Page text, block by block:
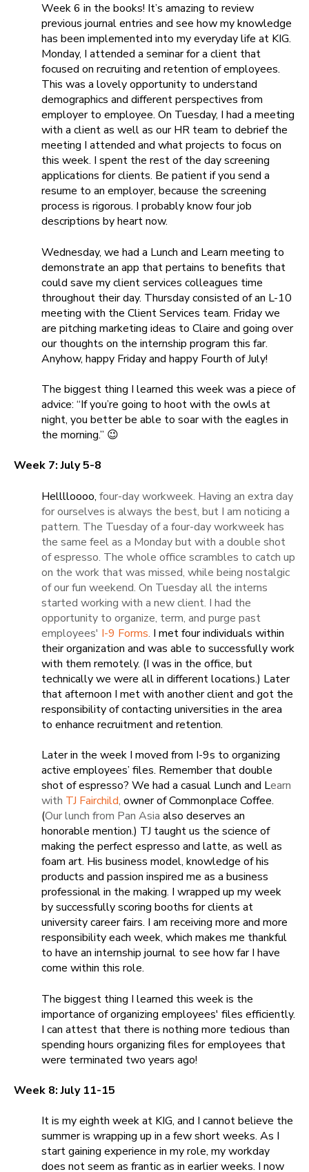
Week 6 in the books! It’s amazing to review
previous journal entries and see how my knowledge
has been implemented into my everyday life at KIG.
Monday, I attended a seminar for a client that
focused on recruiting and retention of employees.
This was a lovely opportunity to understand
demographics and different perspectives from
employer to employee. On Tuesday, I had a meeting
with a client as well as our HR team to debrief the
meeting I attended and what projects to focus on
this week. I spent the rest of the day screening
applications for clients. Be patient if you send a
resume to an employer, because the screening
process is rigorous. I probably know four job
descriptions by heart now.
Wednesday, we had a Lunch and Learn meeting to
demonstrate an app that pertains to benefits that
could save my client services colleagues time
throughout their day. Thursday consisted of an L-10
meeting with the Client Services team. Friday we
are pitching marketing ideas to Claire and going over
our thoughts on the internship program this far.
Anyhow, happy Friday and happy Fourth of July!
The biggest thing I learned this week was a piece of
advice: “If you’re going to hoot with the owls at
night, you better be able to soar with the eagles in
the morning.” 😉
Week 7: July 5-8
Helllloooo, four-day workweek. Having an extra day
for ourselves is always the best, but I am noticing a
pattern. The Tuesday of a four-day workweek has
the same feel as a Monday but with a double shot
of espresso. The whole office scrambles to catch up
on the work that was missed, while being nostalgic
of our fun weekend. On Tuesday all the interns
started working with a new client. I had the
opportunity to organize, term, and purge past
employees' I-9 Forms. I met four individuals within
their organization and was able to successfully work
with them remotely. (I was in the office, but
technically we were all in different locations.) Later
that afternoon I met with another client and got the
responsibility of contacting universities in the area
to enhance recruitment and retention.
Later in the week I moved from I-9s to organizing
active employees’ files. Remember that double
shot of espresso? We had a casual Lunch and Learn
with TJ Fairchild, owner of Commonplace Coffee.
(Our lunch from Pan Asia also deserves an
honorable mention.) TJ taught us the science of
making the perfect espresso and latte, as well as
foam art. His business model, knowledge of his
products and passion inspired me as a business
professional in the making. I wrapped up my week
by successfully scoring booths for clients at
university career fairs. I am receiving more and more
responsibility each week, which makes me thankful
to have an internship journal to see how far I have
come within this role.
The biggest thing I learned this week is the
importance of organizing employees' files efficiently.
I can attest that there is nothing more tedious than
spending hours organizing files for employees that
were terminated two years ago!
Week 8: July 11-15
It is my eighth week at KIG, and I cannot believe the
summer is wrapping up in a few short weeks. As I
start gaining experience in my role, my workday
does not seem as frantic as in earlier weeks. I now